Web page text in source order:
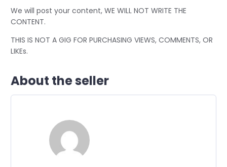
We will post your content, WE WILL NOT WRITE THE
CONTENT.
THIS IS NOT A GIG FOR PURCHASING VIEWS, COMMENTS, OR
LIKEs.
About the seller